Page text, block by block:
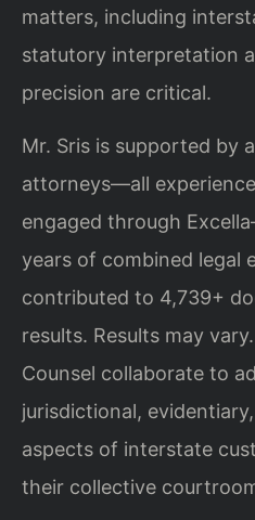
matters, including
statutory interpretation
precision are critical.
Mr. Sris is supported by
attorneys—all
engaged through
years of combined legal
contributed to 4,739+
results. Results may
Counsel collaborate to
jurisdictional,
aspects of interstate
their collective